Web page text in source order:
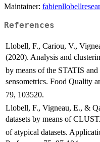
Maintainer:
References
Llobell, F., Cariou, V.,
(2020). Analysis and
by means of the STATIS
sensometrics. Food Quality
79, 103520.
Llobell, F., Vigneau, E., &
datasets by means of
of atypical datasets.